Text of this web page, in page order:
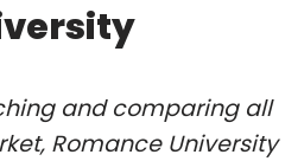
and comparing all
Romance University